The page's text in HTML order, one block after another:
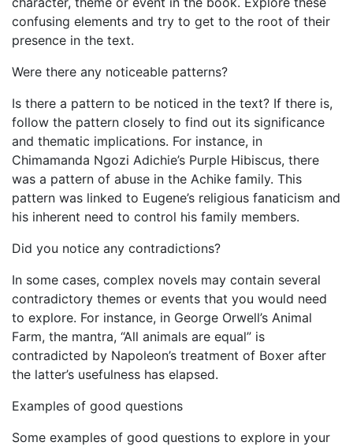
confusing elements and try to get to the root of their
presence in the text.
Were there any noticeable patterns?
Is there a pattern to be noticed in the text? If there is,
follow the pattern closely to find out its significance
and thematic implications. For instance, in
Chimamanda Ngozi Adichie’s Purple Hibiscus, there
was a pattern of abuse in the Achike family. This
pattern was linked to Eugene’s religious fanaticism and
his inherent need to control his family members.
Did you notice any contradictions?
In some cases, complex novels may contain several
contradictory themes or events that you would need
to explore. For instance, in George Orwell’s Animal
Farm, the mantra, “All animals are equal” is
contradicted by Napoleon’s treatment of Boxer after
the latter’s usefulness has elapsed.
Examples of good questions
Some examples of good questions to explore in your